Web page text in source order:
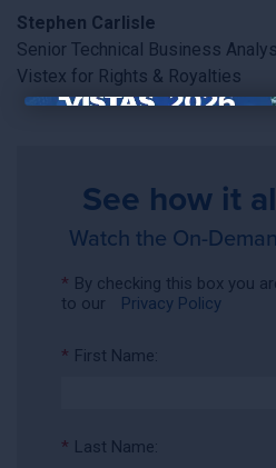
Stephen Carlisle
Senior Technical Business
Vistex for Rights & Royalties
See how it
Watch the On-
* By checking this box you
to our
Privacy Policy
* First Name:
* Last Name: